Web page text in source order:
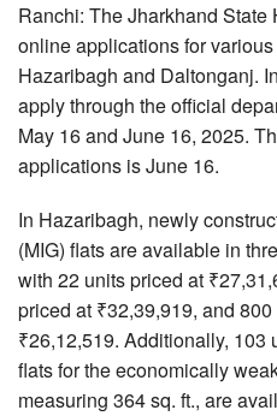
Ranchi: The Jharkhand
online applications for
Hazaribagh and Daltonganj.
apply through the official
May 16 and June 16, 2025.
applications is June 16.
In Hazaribagh, newly
(MIG) flats are available in
with 22 units priced at
priced at ₹32,39,919, and
₹26,12,519. Additionally, 103
flats for the economically
measuring 364 sq. ft., are